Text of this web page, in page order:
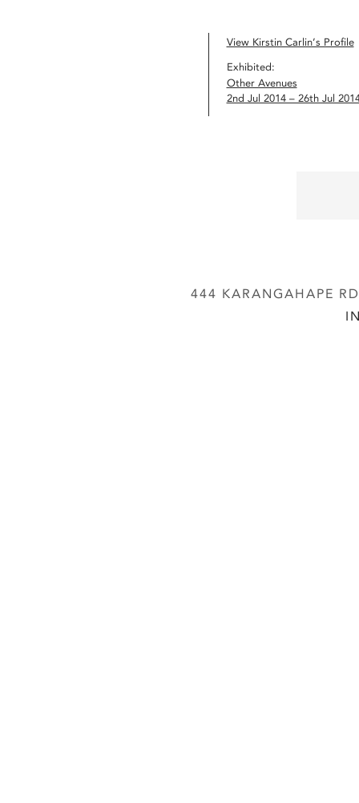
View Kirstin Carlin’s Profile
Exhibited:
Other Avenues
2nd Jul 2014 – 26th Jul
444 KARANGAHAPE